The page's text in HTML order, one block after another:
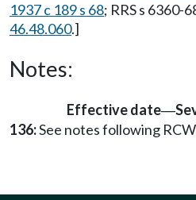
1937 c 189 s 68; RRS s 6360-
46.48.060.]
Notes:
Effective date—
136:See notes following RCW